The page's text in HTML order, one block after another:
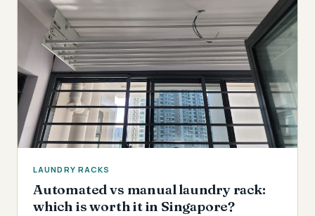
LAUNDRY RACKS
Automated vs manual laundry rack:
which is worth it in Singapore?